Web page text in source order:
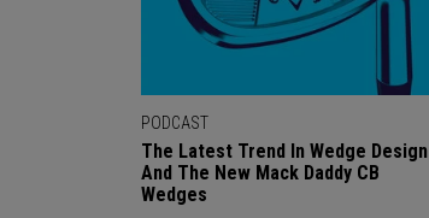
PODCAST
The Latest Trend In Wedge Design
And The New Mack Daddy CB
Wedges